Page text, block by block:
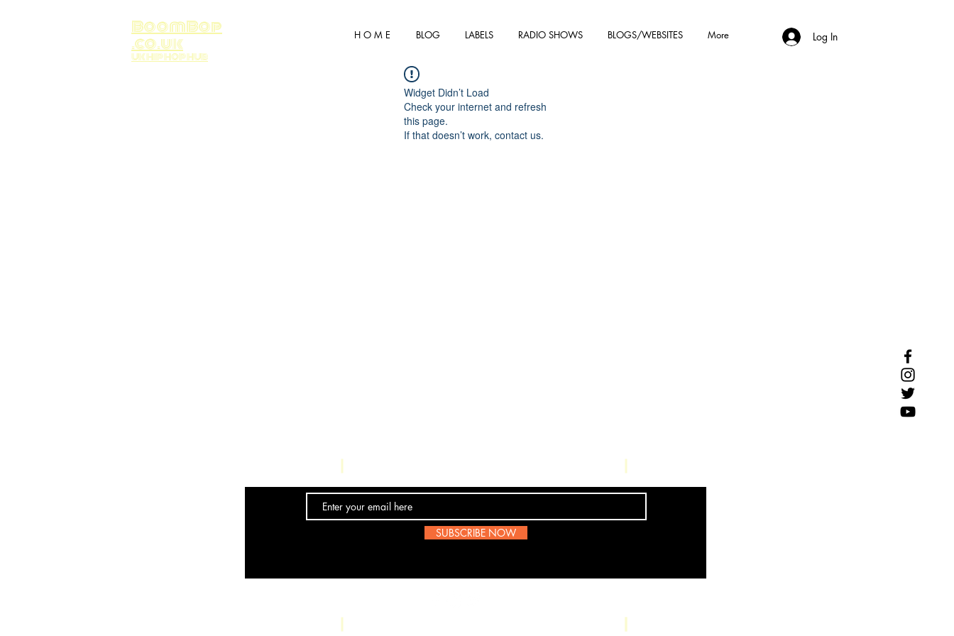
H O M E BLOG LABELS RADIO SHOWS BLOGS/WEBSITES More Log In
BoomBop
.co.uk
UK HIP HOP HUB
Widget Didn’t Load
Check your internet and refresh
this page.
If that doesn’t work, contact us.
SUBSCRIBE NOW